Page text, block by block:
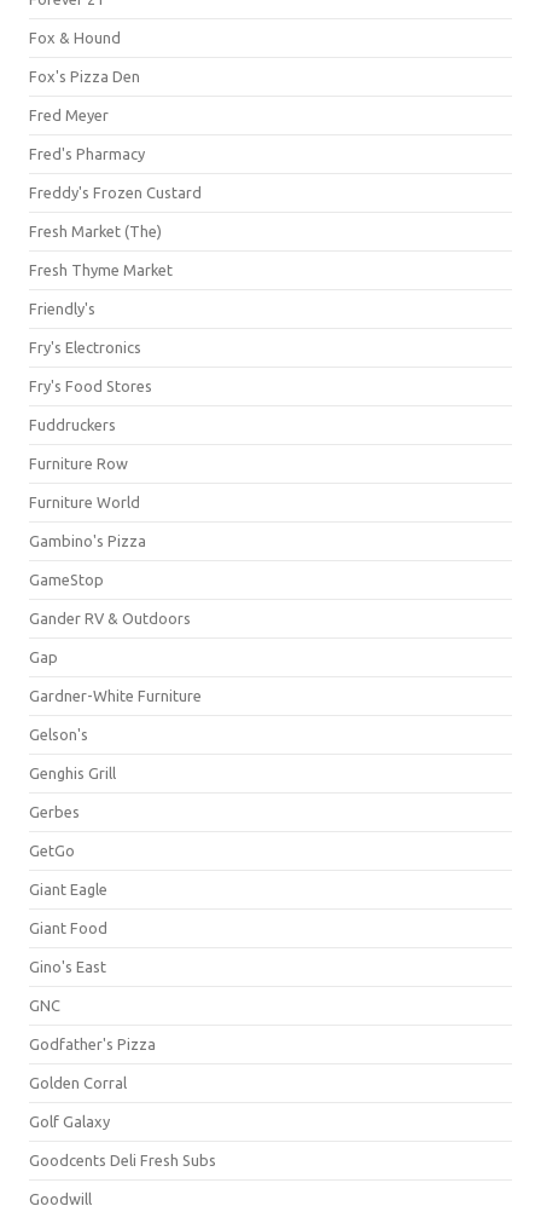
Fox & Hound
Fox's Pizza Den
Fred Meyer
Fred's Pharmacy
Freddy's Frozen Custard
Fresh Market (The)
Fresh Thyme Market
Friendly's
Fry's Electronics
Fry's Food Stores
Fuddruckers
Furniture Row
Furniture World
Gambino's Pizza
GameStop
Gander RV & Outdoors
Gap
Gardner-White Furniture
Gelson's
Genghis Grill
Gerbes
GetGo
Giant Eagle
Giant Food
Gino's East
GNC
Godfather's Pizza
Golden Corral
Golf Galaxy
Goodcents Deli Fresh Subs
Goodwill